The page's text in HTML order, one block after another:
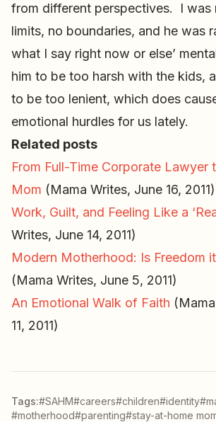
from different perspectives. I was
limits, no boundaries, and he was
what I say right now or else’
him to be too harsh with the kids,
to be too lenient, which does
emotional hurdles for us lately.
Related posts
From Full-Time Corporate Lawyer
Mom (Mama Writes, June 16, 2011)
Work, Guilt, and Feeling Like a
Writes, June 14, 2011)
Modern Motherhood: Is Freedom
(Mama Writes, June 5, 2011)
An Emotional Walk of Faith
11, 2011)
Tags:#SAHM#careers#children#identity
#motherhood#parenting#stay-at-home